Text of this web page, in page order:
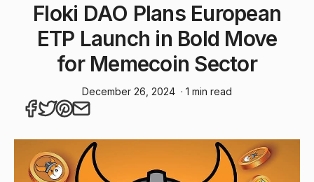
Floki DAO Plans European
ETP Launch in Bold Move
for Memecoin Sector
December 26, 2024 · 1 min read